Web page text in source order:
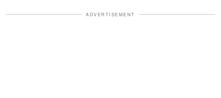
ADVERTISEMENT